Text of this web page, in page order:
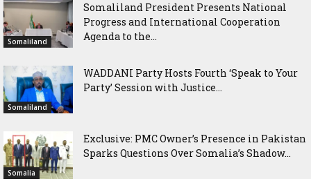
Somaliland
Somaliland President Presents National
Progress and International Cooperation
Agenda to the...
Somaliland
WADDANI Party Hosts Fourth ‘Speak to Your
Party’ Session with Justice...
Somalia
Exclusive: PMC Owner’s Presence in Pakistan
Sparks Questions Over Somalia’s Shadow...